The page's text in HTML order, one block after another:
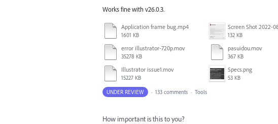
Works fine with v26.0.3.
Application frame bug.mp4
1601 KB 132 KB
error illustrator-720p.mov
35278 KB
pasuidou.mov
367 KB
Illustrator issue1.mov
15227 KB
Specs.png
53 KB
UNDER REVIEW · 133 comments · Tools
How important is this to you?